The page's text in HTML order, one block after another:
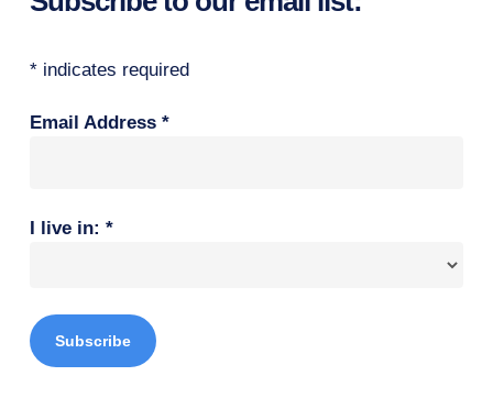
*indicates required
Email Address *
I live in: *